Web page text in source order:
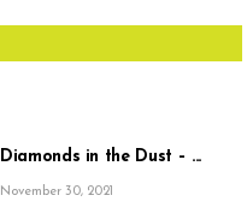
Diamonds in the Dust – ...
November 30, 2021